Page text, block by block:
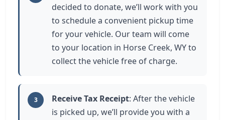
decided to donate, we’ll work with you
to schedule a convenient pickup time
for your vehicle. Our team will come
to your location in Horse Creek, WY to
collect the vehicle free of charge.
3 Receive Tax Receipt: After the vehicle
is picked up, we’ll provide you with a